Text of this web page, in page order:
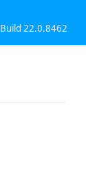
Build 22.0.8462